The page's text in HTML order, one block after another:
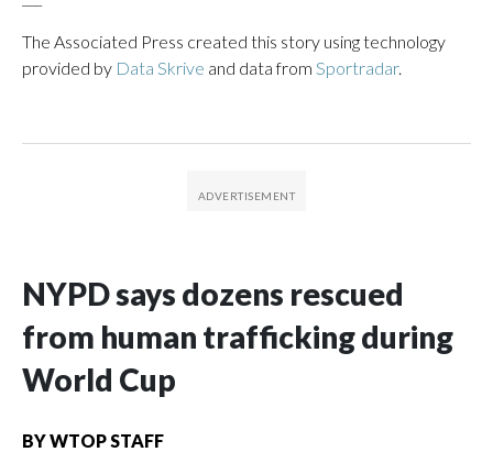
The Associated Press created this story using technology
provided by Data Skrive and data from Sportradar.
NYPD says dozens rescued
from human trafficking during
World Cup
BYWTOP STAFF